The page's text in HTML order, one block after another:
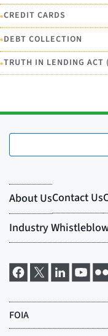
•CREDIT CARDS
•DEBT COLLECTION
•TRUTH IN LENDING ACT